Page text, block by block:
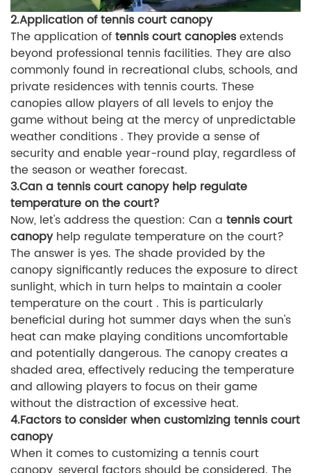
2.Application of tennis court canopy
The application oftennis court canopiesextends
beyond professional tennis facilities. They are also
commonly found in recreational clubs, schools, and
private residences with tennis courts. These
canopies allow players of all levels to enjoy the
game without being at the mercy of unpredictable
weather conditions . They provide a sense of
security and enable year-round play, regardless of
the season or weather forecast.
3.Can a tennis court canopy help regulate
temperature on the court?
Now, let's address the question: Can a tennis court
canopyhelp regulate temperature on the court?
The answer is yes. The shade provided by the
canopy significantly reduces the exposure to direct
sunlight, which in turn helps to maintain a cooler
temperature on the court . This is particularly
beneficial during hot summer days when the sun's
heat can make playing conditions uncomfortable
and potentially dangerous. The canopy creates a
shaded area, effectively reducing the temperature
and allowing players to focus on their game
without the distraction of excessive heat.
4.Factors to consider when customizing tennis court
canopy
When it comes to customizing a tennis court